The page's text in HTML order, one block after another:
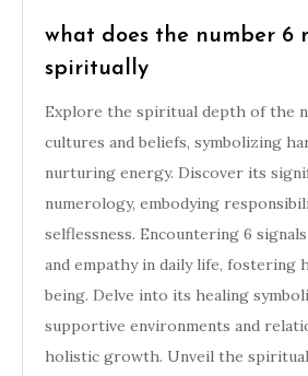
what does the number 6
spiritually
Explore the spiritual depth of the
cultures and beliefs, symbolizing
nurturing energy. Discover its
numerology, embodying
selflessness. Encountering 6
and empathy in daily life, fostering
being. Delve into its healing
supportive environments and
holistic growth. Unveil the